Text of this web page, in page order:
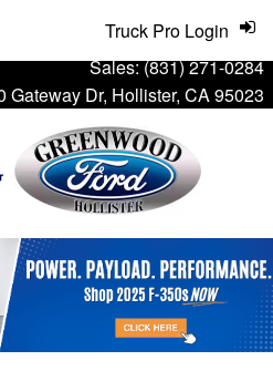
Sales:(831) 271-0284
Gateway Dr, Hollister, CA 95023
Truck Pro Login